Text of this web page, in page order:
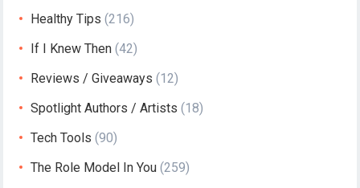
Healthy Tips (216)
If I Knew Then (42)
Reviews / Giveaways (12)
Spotlight Authors / Artists (18)
Tech Tools (90)
The Role Model In You (259)